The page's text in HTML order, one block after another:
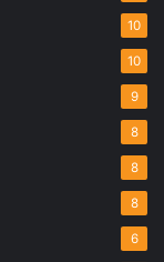
10
10
9
8
8
8
6